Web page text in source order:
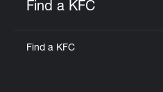
Find a KFC
Find a KFC